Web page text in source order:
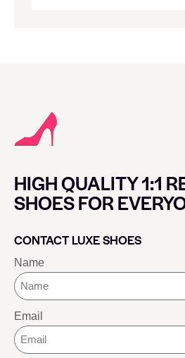
HIGH QUALITY 1:1
SHOES FOR
CONTACT LUXE SHOES
Name
Email